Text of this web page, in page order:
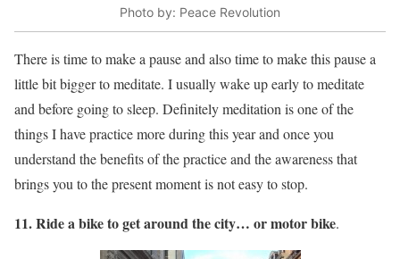
Photo by: Peace Revolution
There is time to make a pause and also time to make this pause a
little bit bigger to meditate. I usually wake up early to meditate
and before going to sleep. Definitely meditation is one of the
things I have practice more during this year and once you
understand the benefits of the practice and the awareness that
brings you to the present moment is not easy to stop.
11. Ride a bike to get around the city… or motor bike.